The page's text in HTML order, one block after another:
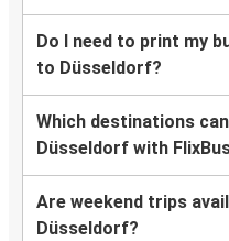
Do I need to print my
to Düsseldorf?
Which destinations
Düsseldorf with
Are weekend trips
Düsseldorf?